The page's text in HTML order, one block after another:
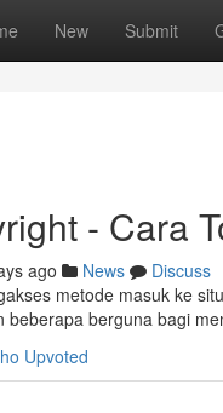
New Submit
- Cara
ago News
Discuss
metode masuk ke
beberapa berguna bagi
Upvoted